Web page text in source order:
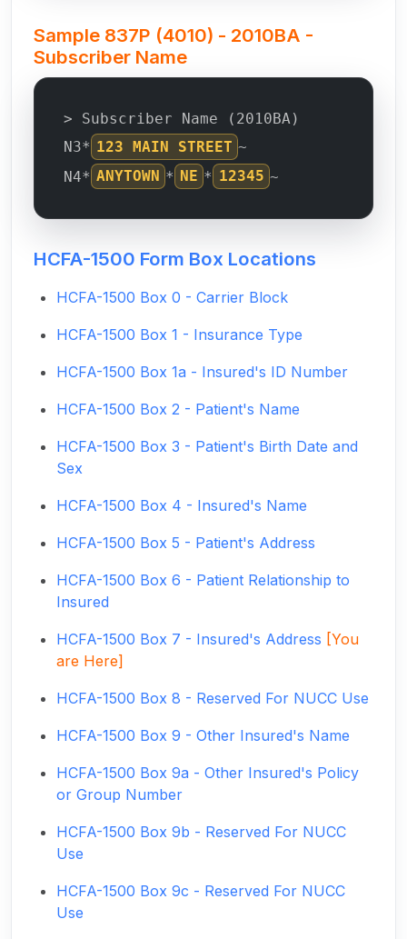
Sample 837P (4010) - 2010BA -
Subscriber Name
> Subscriber Name (2010BA)
N3* 123 MAIN STREET ~
N4* ANYTOWN * NE * 12345 ~
HCFA-1500 Form Box Locations
HCFA-1500 Box 0 - Carrier Block
HCFA-1500 Box 1 - Insurance Type
HCFA-1500 Box 1a - Insured's ID Number
HCFA-1500 Box 2 - Patient's Name
HCFA-1500 Box 3 - Patient's Birth Date and
Sex
HCFA-1500 Box 4 - Insured's Name
HCFA-1500 Box 5 - Patient's Address
HCFA-1500 Box 6 - Patient Relationship to
Insured
HCFA-1500 Box 7 - Insured's Address [You
are Here]
HCFA-1500 Box 8 - Reserved For NUCC Use
HCFA-1500 Box 9 - Other Insured's Name
HCFA-1500 Box 9a - Other Insured's Policy
or Group Number
HCFA-1500 Box 9b - Reserved For NUCC
Use
HCFA-1500 Box 9c - Reserved For NUCC
Use